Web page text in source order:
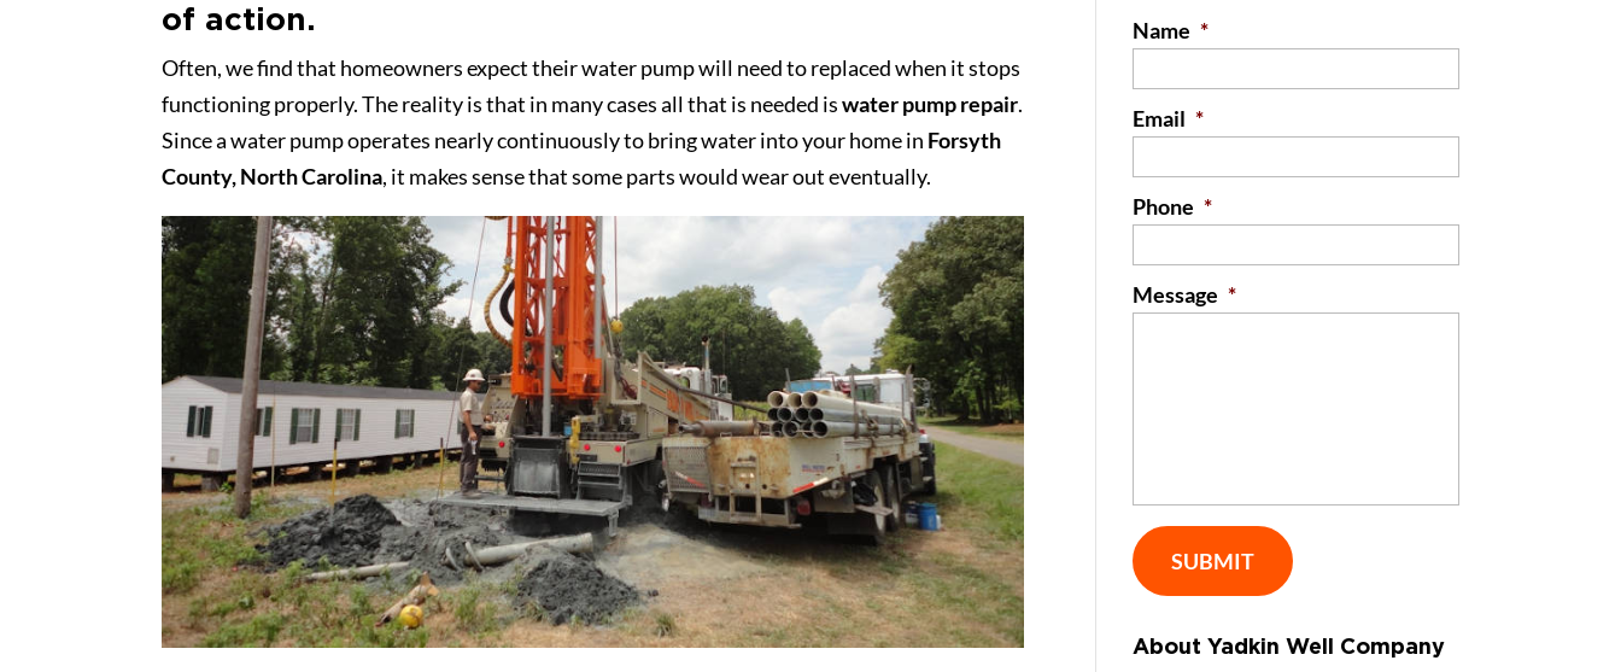
of action.
Often, we find that homeowners expect their water pump will need to replaced when it stops
functioning properly. The reality is that in many cases all that is needed iswater pump repair.
Since a water pump operates nearly continuously to bring water into your home in Forsyth
County, North Carolina, it makes sense that some parts would wear out eventually.
Name *
Email *
Phone *
Message *
About Yadkin Well Company